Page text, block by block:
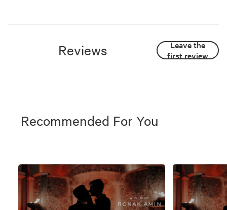
Reviews
Leave the
first review
Recommended For You